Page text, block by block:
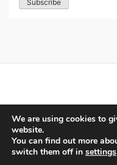
We are using cookies to
website.
You can find out more
switch them off in settings